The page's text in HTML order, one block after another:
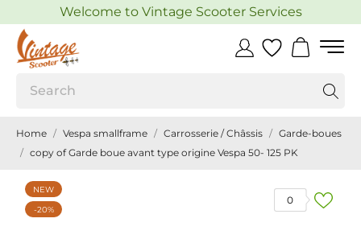
Welcome to Vintage Scooter Services
Home Vespa smallframe Carrosserie / Châssis
Garde-boues
copy of Garde boue avant type origine Vespa 50- 125 PK
0
NEW
-20%